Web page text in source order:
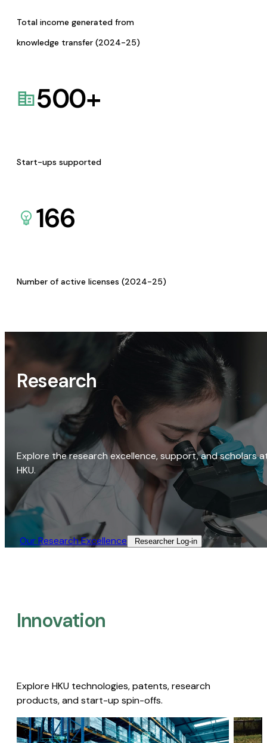
Total income generated from
knowledge transfer (2024-25)
500+
Start-ups supported
166
Number of active licenses (2024-25)
Research
Explore the research excellence, support, and scholars
HKU.
Our Research Excellence​ Researcher Log-in​
Innovation
Explore HKU technologies, patents, research
products, and start-up spin-offs.